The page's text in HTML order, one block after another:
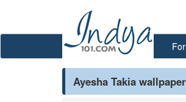
Ayesha Takia